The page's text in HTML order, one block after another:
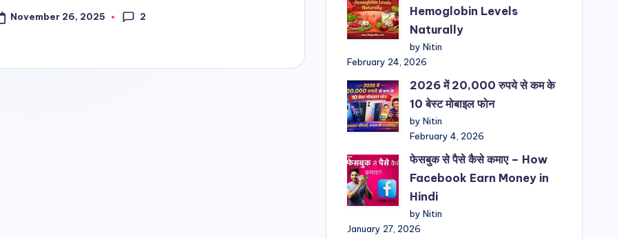
November 26, 2025 2
Hemoglobin Levels
Naturally
by Nitin
February 24, 2026
2026 में 20,000 रुपये से कम के
10 बेस्ट मोबाइल फोन
by Nitin
February 4, 2026
फेसबुक से पैसे कैसे कमाए – How
Facebook Earn Money in
Hindi
by Nitin
January 27, 2026